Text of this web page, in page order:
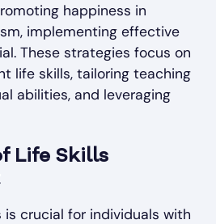
happiness in
implementing effective
These strategies focus on
life skills, tailoring teaching
abilities, and leveraging
Life Skills
is crucial for individuals with